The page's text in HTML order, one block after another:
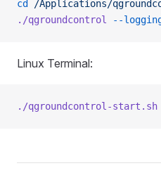
cd
/Applications/
./qgroundcontrol
--
Linux Terminal:
./qgroundcontrol-start.sh